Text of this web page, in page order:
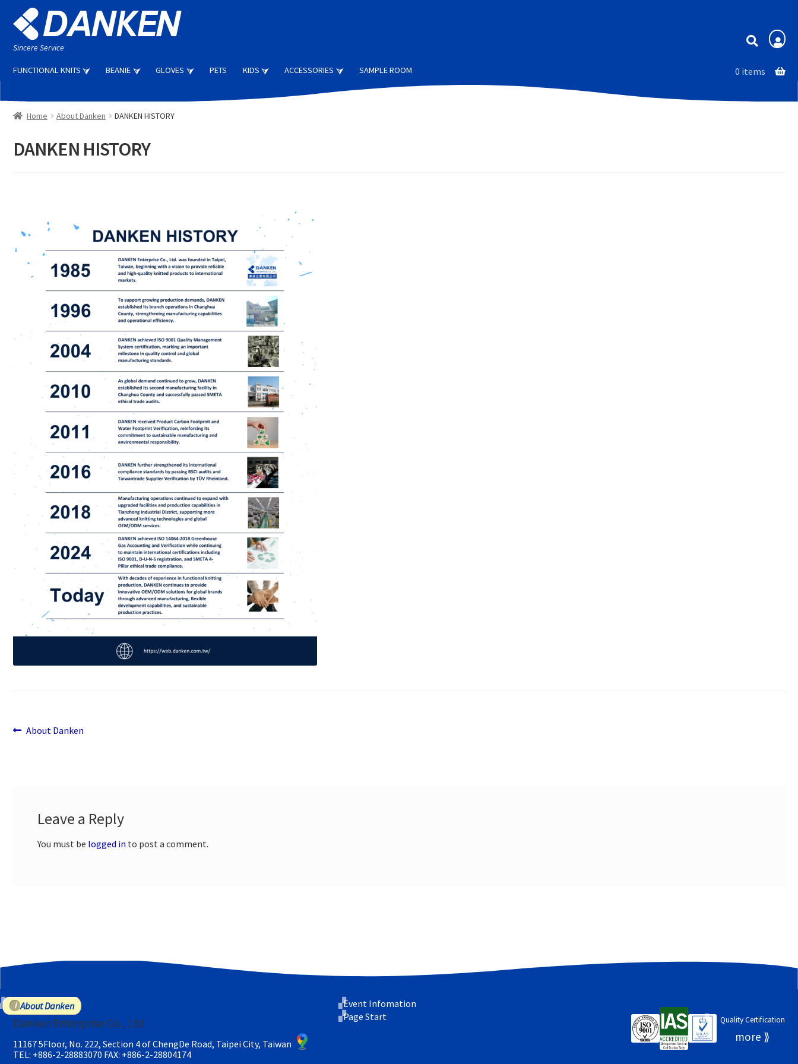
Skip
to
navigation
Skip
to
content
Sincere Service Membership
FUNCTIONAL KNITS BEANIE GLOVES PETS KIDS ACCESSORIES SAMPLE ROOM 0 items
Home About Danken DANKEN HISTORY
DANKEN HISTORY
PostPrevious
About Danken
Leave a Reply
You must be logged in to post a comment.
Event Infomation
Page Start
Quality Certification
About Danken
Danken Enterprise Co., Ltd
11167 5Floor, No. 222, Section 4 of ChengDe Road, Taipei City, Taiwan
TEL: +886-2-28883070 FAX: +886-2-28804174